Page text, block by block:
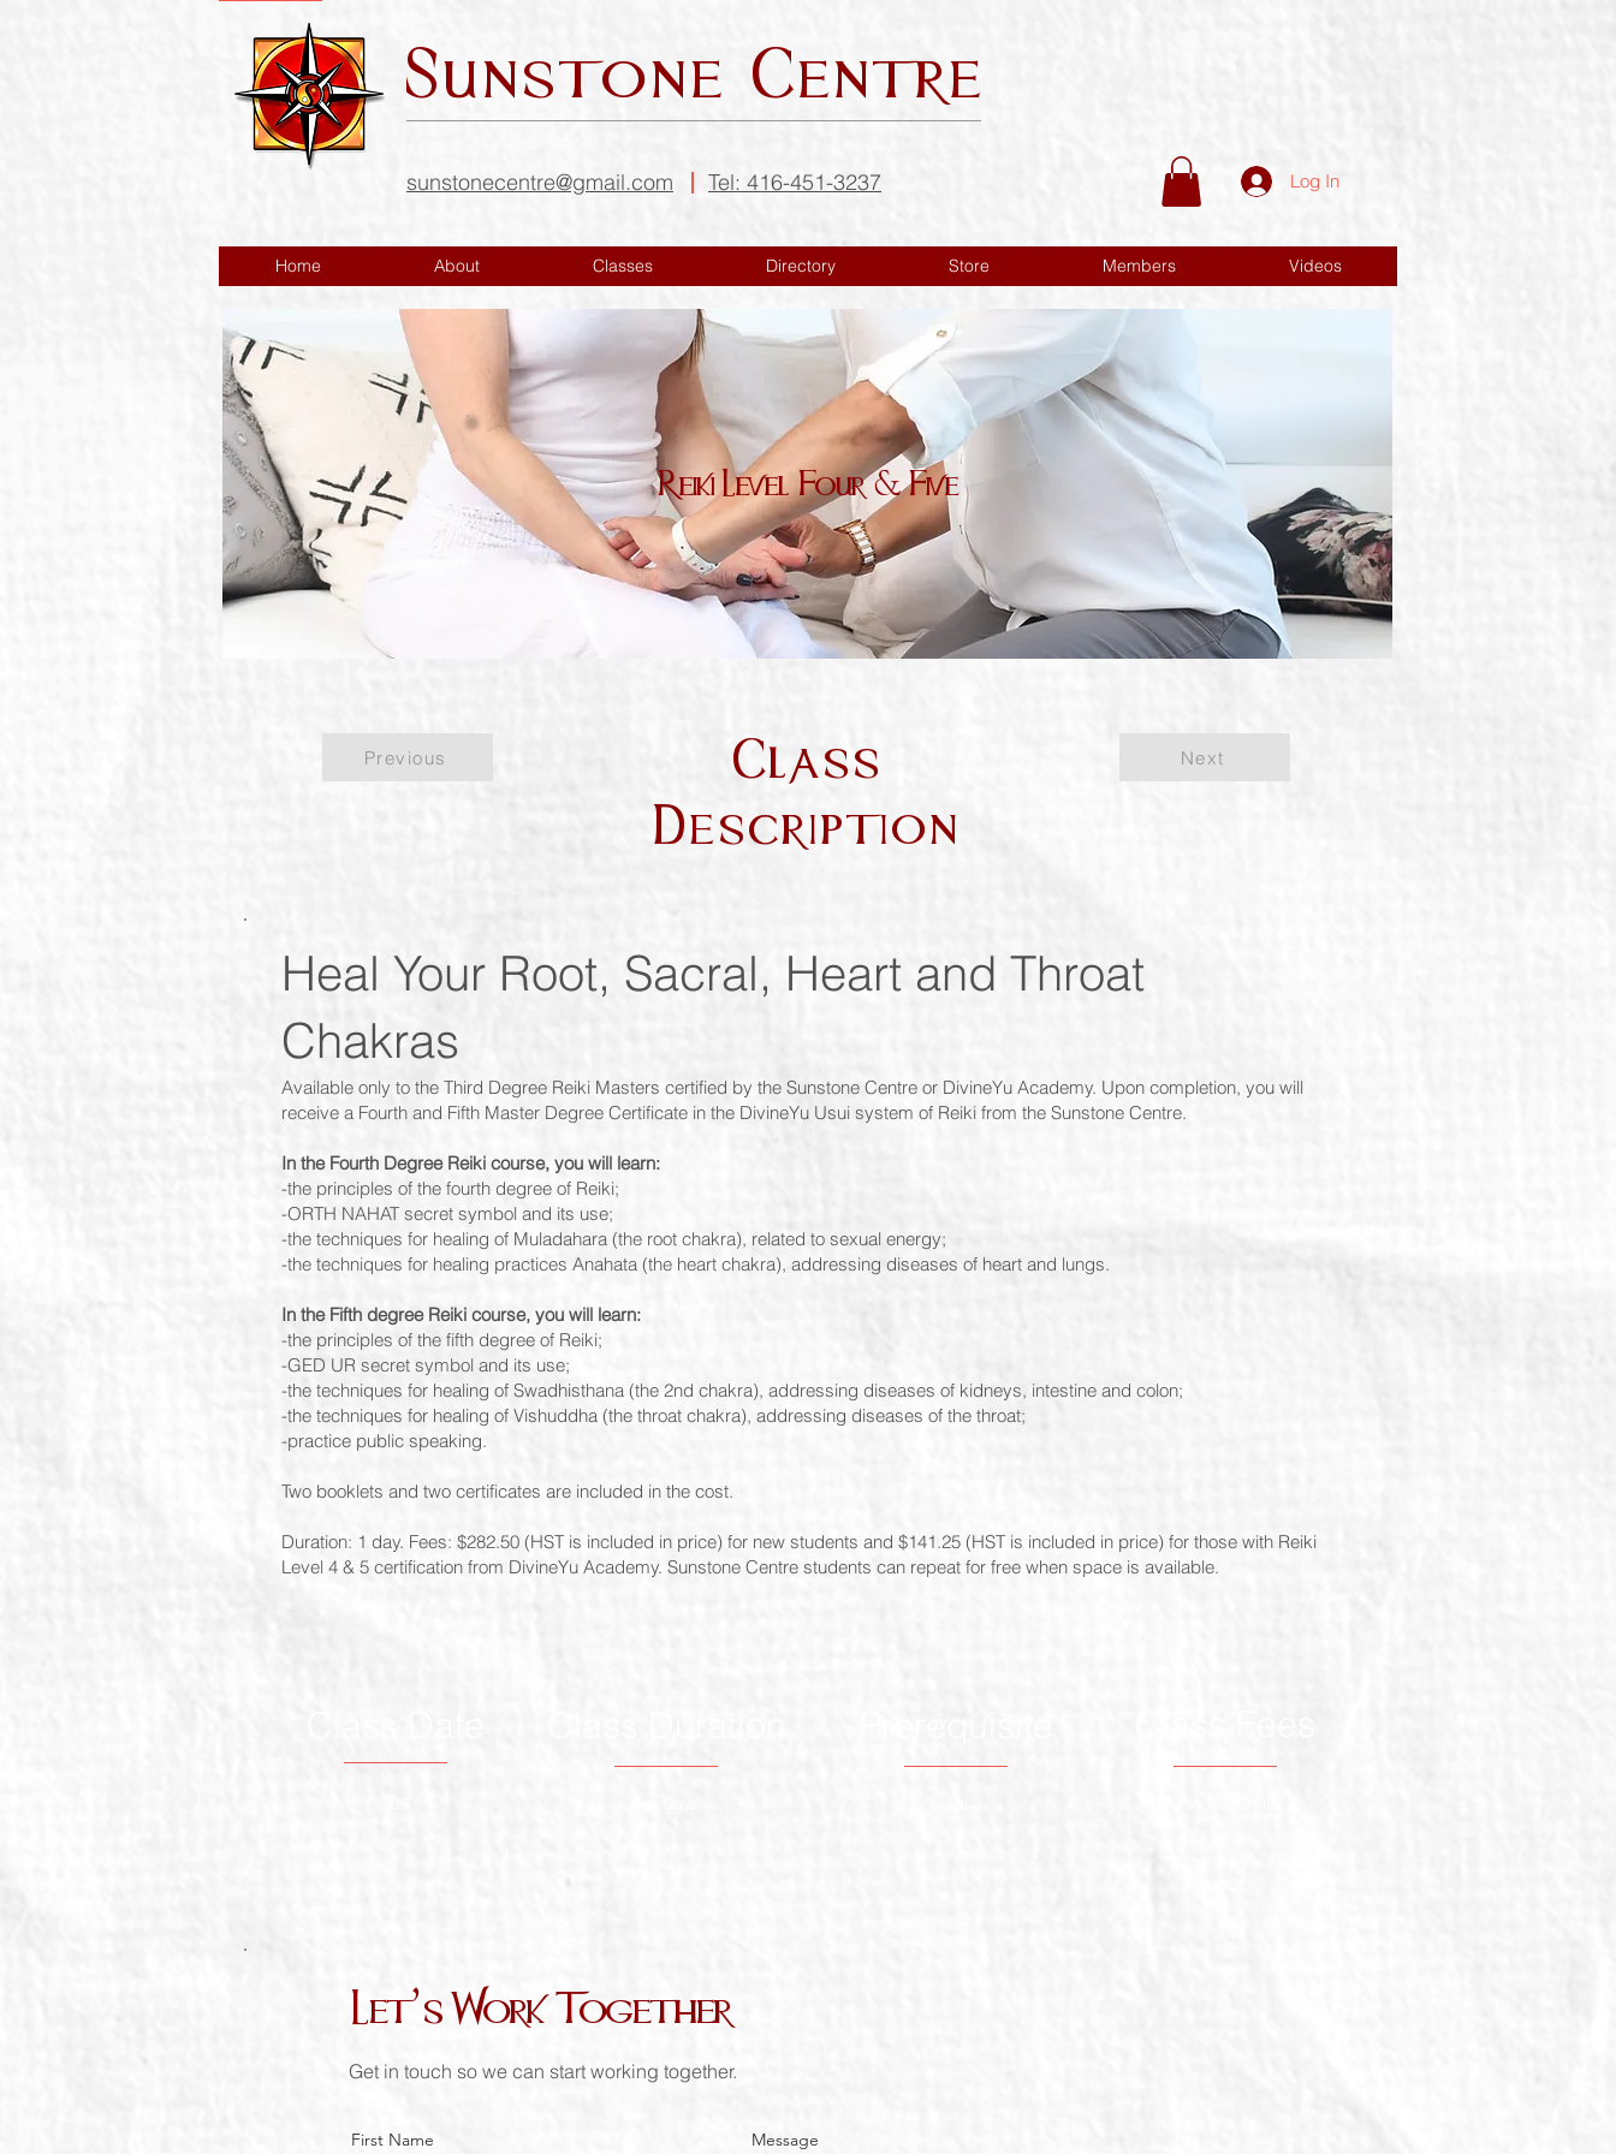
Sunstone Centre
sunstonecentre@gmail.com Tel: 416-451-3237 Log In
Home About Classes Directory Store Members Videos
Reiki Level Four & Five
Previous
Class
Description
Next
Heal Your Root, Sacral, Heart and Throat
Chakras
Available only to the Third Degree Reiki Masters certified by the Sunstone Centre or DivineYu Academy. Upon completion, you will
receive a Fourth and Fifth Master Degree Certificate in the DivineYu Usui system of Reiki from the Sunstone Centre.
In the Fourth Degree Reiki course, you will learn:
-the principles of the fourth degree of Reiki;
-ORTH NAHAT secret symbol and its use;
-the techniques for healing of Muladahara (the root chakra), related to sexual energy;
-the techniques for healing practices Anahata (the heart chakra), addressing diseases of heart and lungs.
In the Fifth degree Reiki course, you will learn:
-the principles of the fifth degree of Reiki;
-GED UR secret symbol and its use;
-the techniques for healing of Swadhisthana (the 2nd chakra), addressing diseases of kidneys, intestine and colon;
-the techniques for healing of Vishuddha (the throat chakra), addressing diseases of the throat;
-practice public speaking.
Two booklets and two certificates are included in the cost.
Duration: 1 day. Fees: $282.50 (HST is included in price) for new students and $141.25 (HST is included in price) for those with Reiki
Level 4 & 5 certification from DivineYu Academy. Sunstone Centre students can repeat for free when space is available.
Let’s Work Together
Get in touch so we can start working together.
First Name Message